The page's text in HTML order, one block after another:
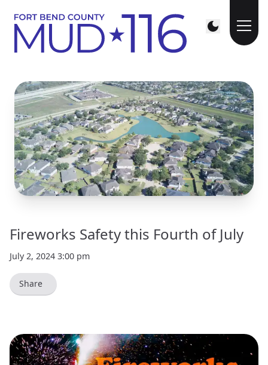
Fireworks Safety this Fourth of July
July 2, 2024 3:00 pm
Share